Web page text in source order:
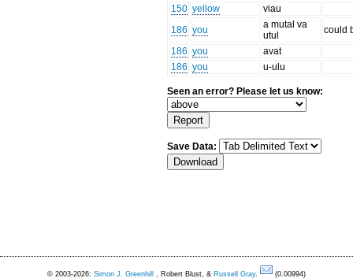
150 yellow
viau
186 you
a mutal va
utul
could
186 you
avat
186 you u-ulu
Seen an error? Please let us know:
Save Data:
© 2003-2026: Simon J. Greenhill , Robert Blust, & Russell Gray.
(0.00994)